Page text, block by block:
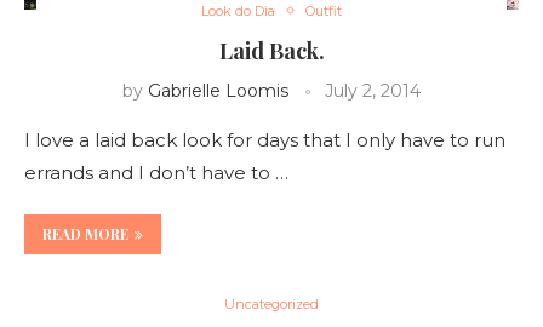
Look do Dia Outfit
Laid Back.
by Gabrielle Loomis July 2, 2014
I love a laid back look for days that I only have to run
errands and I don’t have to …
READ MORE
Uncategorized